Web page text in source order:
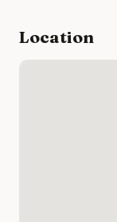
Location